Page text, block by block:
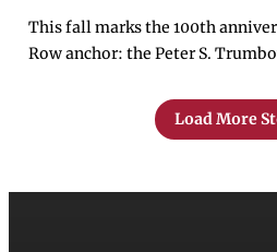
This fall marks the 100th
Row anchor: the Peter S.
Load More